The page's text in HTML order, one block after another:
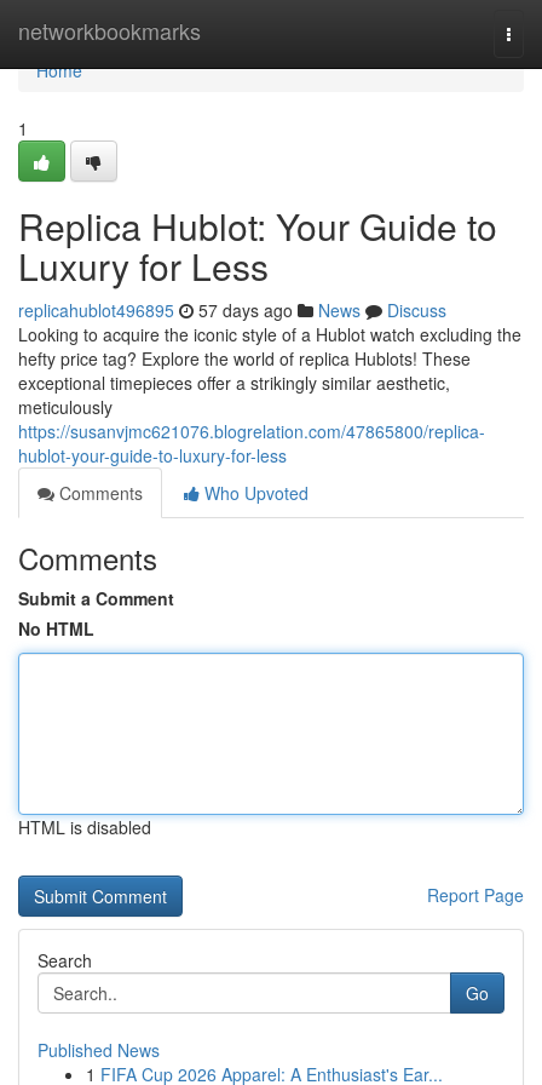
networkbookmarks
Home
Home
1
Replica Hublot: Your Guide to
Luxury for Less
replicahublot496895 57 days ago News
Discuss
Looking to acquire the iconic style of a Hublot watch excluding the
hefty price tag? Explore the world of replica Hublots! These
exceptional timepieces offer a strikingly similar aesthetic,
meticulously
https://susanvjmc621076.blogrelation.com/47865800/replica-
hublot-your-guide-to-luxury-for-less
Comments
Who Upvoted
Comments
Submit a Comment
No HTML
HTML is disabled
Report Page
Search
Go
Published News
1 FIFA Cup 2026 Apparel: A Enthusiast's Ear...